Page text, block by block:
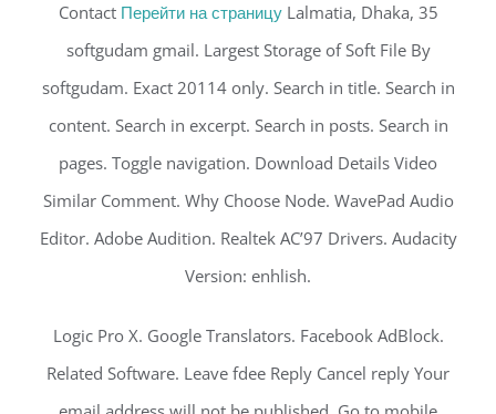
Contact Перейти на страницуLalmatia, Dhaka, 35
softgudam gmail. Largest Storage of Soft File By
softgudam. Exact 20114 only. Search in title. Search in
content. Search in excerpt. Search in posts. Search in
pages. Toggle navigation. Download Details Video
Similar Comment. Why Choose Node. WavePad Audio
Editor. Adobe Audition. Realtek AC’97 Drivers. Audacity
Version: enhlish.
Logic Pro X. Google Translators. Facebook AdBlock.
Related Software. Leave fdee Reply Cancel reply Your